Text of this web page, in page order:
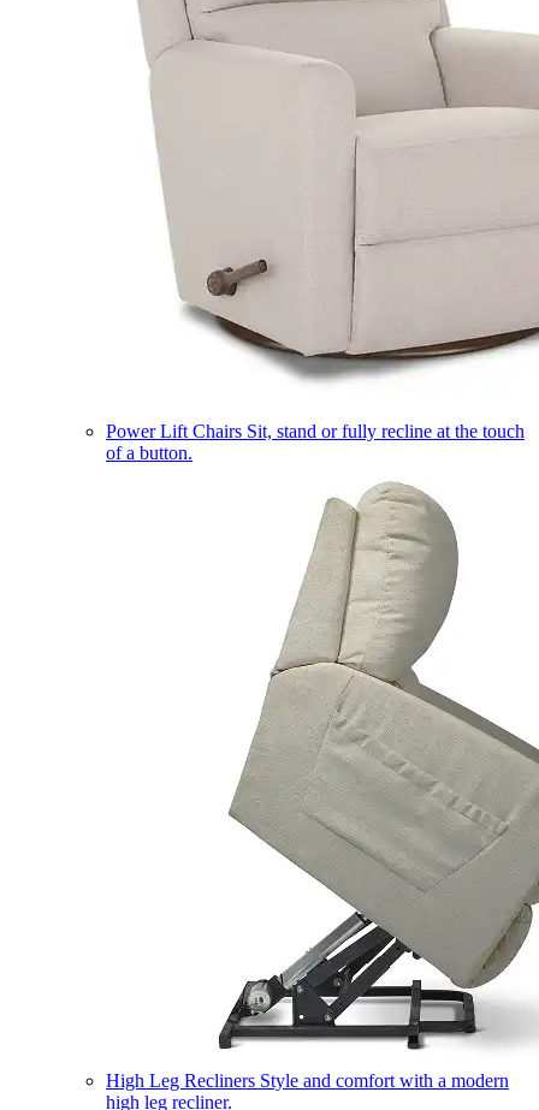
Power Lift Chairs Sit, stand or fully recline at the touch
of a button.
High Leg Recliners Style and comfort with a modern
high leg recliner.